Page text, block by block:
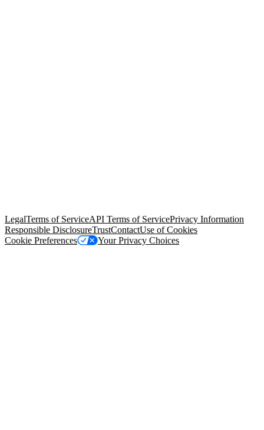
LegalTerms of ServiceAPI Terms of ServicePrivacy Information
Responsible DisclosureTrustContactUse of Cookies
Cookie Preferences
Your Privacy Choices